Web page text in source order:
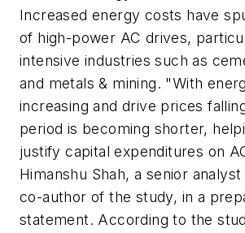
Increased energy costs have
of high-power AC drives,
intensive industries such as
and metals & mining. "With
increasing and drive prices
period is becoming shorter,
justify capital expenditures on
Himanshu Shah, a senior
co-author of the study, in a
statement. According to the